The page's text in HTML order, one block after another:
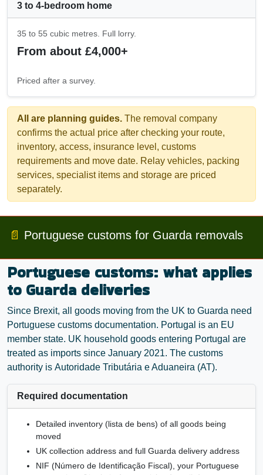
3 to 4-bedroom home
35 to 55 cubic metres. Full lorry.
From about £4,000+
Priced after a survey.
All are planning guides. The removal company
confirms the actual price after checking your route,
inventory, access, insurance level, customs
requirements and move date. Relay vehicles, packing
services, specialist items and storage are priced
separately.
📄 Portuguese customs for Guarda removals
Portuguese customs: what applies
to Guarda deliveries
Since Brexit, all goods moving from the UK to Guarda need
Portuguese customs documentation. Portugal is an EU
member state. UK household goods entering Portugal are
treated as imports since January 2021. The customs
authority is Autoridade Tributária e Aduaneira (AT).
Required documentation
Detailed inventory (lista de bens) of all goods being
moved
UK collection address and full Guarda delivery address
NIF (Número de Identificação Fiscal), your Portuguese